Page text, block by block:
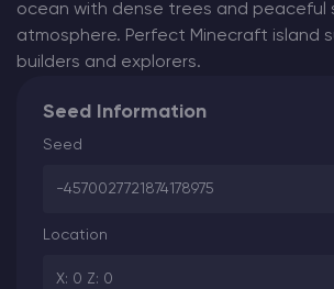
ocean with dense trees and peaceful
atmosphere. Perfect Minecraft island
builders and explorers.
Seed Information
Seed
-4570027721874178975
Location
X: 0 Z: 0